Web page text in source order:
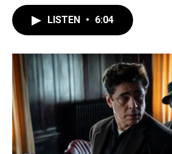
LISTEN • 6:04